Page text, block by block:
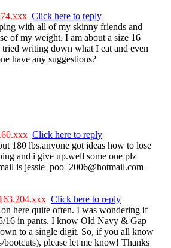
Click here to reply
with all of my skinny friends and
of my weight. I am about a size 16
writing down what I eat and even
have any suggestions?
Click here to reply
180 lbs.anyone got ideas how to lose
and i give up.well some one plz
is jessie_poo_2006@hotmail.com
Click here to reply
here quite often. I was wondering if
16 in pants. I know Old Navy & Gap
to a single digit. So, if you all know
bootcuts), please let me know! Thanks